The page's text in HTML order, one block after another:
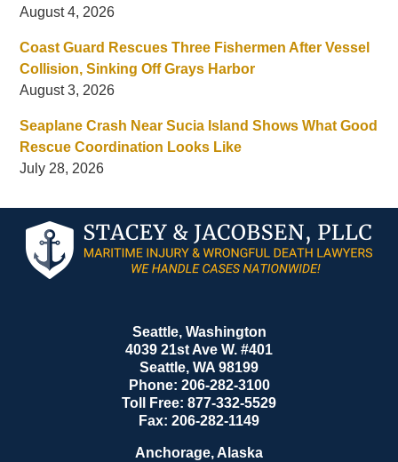
August 4, 2026
Coast Guard Rescues Three Fishermen After Vessel
Collision, Sinking Off Grays Harbor
August 3, 2026
Seaplane Crash Near Sucia Island Shows What Good
Rescue Coordination Looks Like
July 28, 2026
Information
Seattle, Washington
4039 21st Ave W. #401
Seattle, WA 98199
Phone: 206-282-3100
Toll Free: 877-332-5529
Fax: 206-282-1149
Anchorage, Alaska